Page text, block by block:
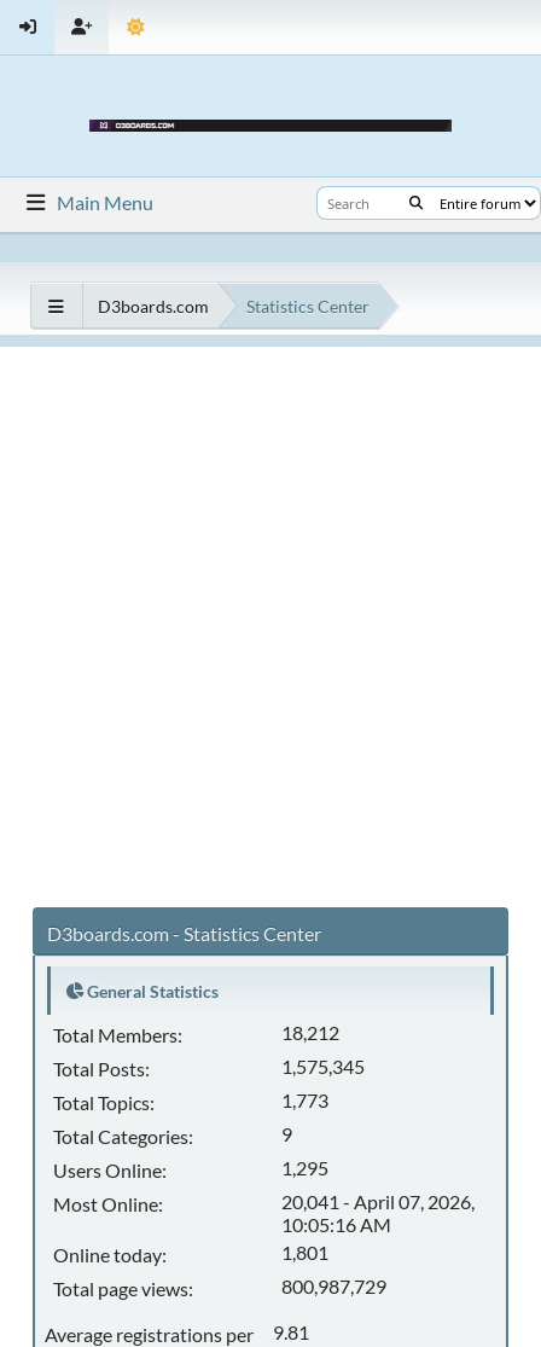
Main Menu
D3boards.com Statistics Center
D3boards.com - Statistics Center
General Statistics
Total Members:
18,212
Total Posts:
1,575,345
Total Topics:
1,773
Total Categories:
9
Users Online:
1,295
Most Online:
20,041 - April 07, 2026,
10:05:16 AM
Online today:
1,801
Total page views:
800,987,729
Average registrations per
9.81